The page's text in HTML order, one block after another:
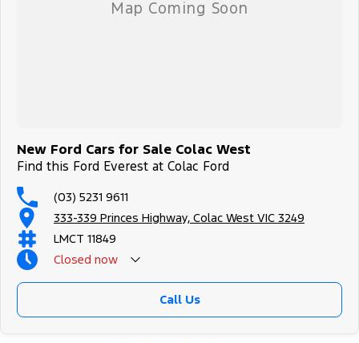
New Ford Cars for Sale Colac West
Find this Ford Everest at Colac Ford
(03) 5231 9611
333-339 Princes Highway, Colac West VIC 3249
LMCT 11849
Closed now
Call Us